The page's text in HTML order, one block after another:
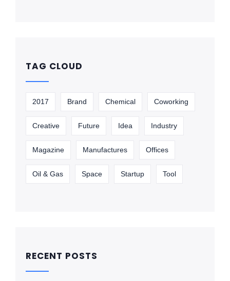
TAG CLOUD
2017 Brand Chemical Coworking
Creative Future Idea Industry
Magazine Manufactures Offices
Oil & Gas Space Startup Tool
RECENT POSTS